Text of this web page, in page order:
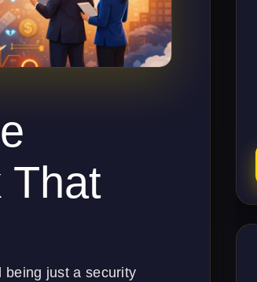
That
being just a security